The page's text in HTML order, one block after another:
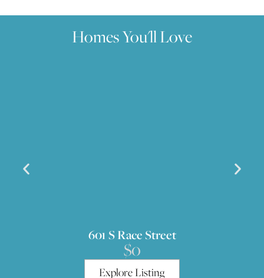
Homes You'll Love
601 S Race Street
$0
Explore Listing